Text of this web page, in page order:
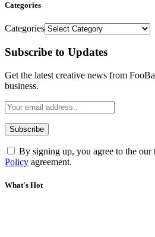
Categories
Categories
Subscribe to Updates
Get the latest creative news from
business.
By signing up, you agree to the our
Policy agreement.
What's Hot